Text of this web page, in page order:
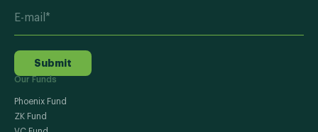
Submit
Our Funds
Phoenix Fund
ZK Fund